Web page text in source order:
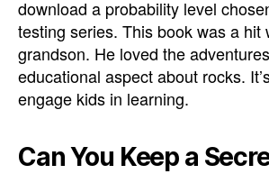
download a probability level
testing series. This book was a hit
grandson. He loved the
educational aspect about rocks.
engage kids in learning.
Can You Keep a